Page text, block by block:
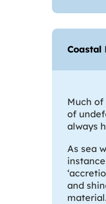
Coastal
Much
of
always
As sea
and